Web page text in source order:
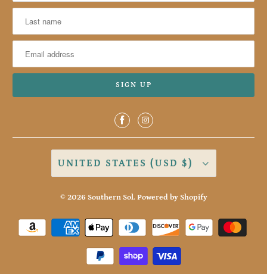
UNITED STATES (USD $)
© 2026 Southern Sol. Powered by Shopify